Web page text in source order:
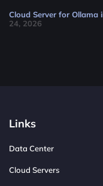
Cloud Server for Ollama
24, 2026
Links
Data Center
Cloud Servers